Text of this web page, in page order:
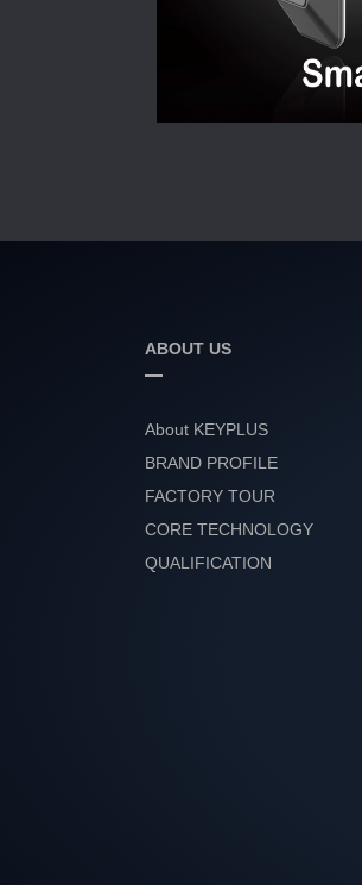
ABOUT US
About KEYPLUS
BRAND PROFILE
FACTORY TOUR
CORE TECHNOLOGY
QUALIFICATION